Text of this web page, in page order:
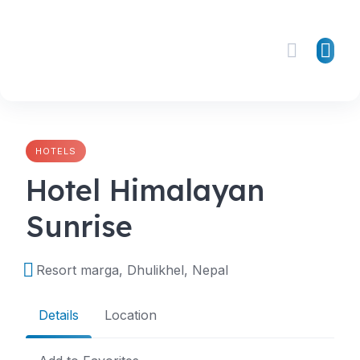
HOTELS
Hotel Himalayan
Sunrise
Resort marga, Dhulikhel, Nepal
Details Location